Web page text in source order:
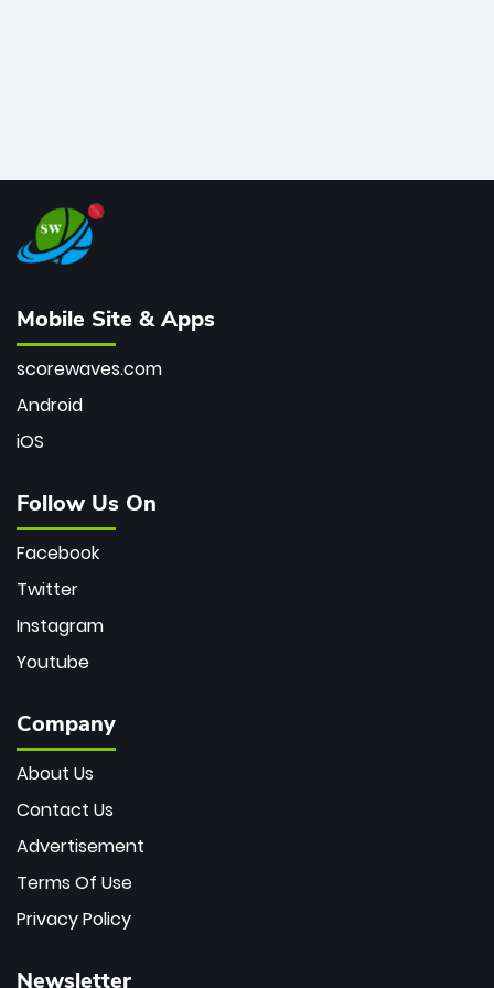
Mobile Site & Apps
scorewaves.com
Android
iOS
Follow Us On
Facebook
Twitter
Instagram
Youtube
Company
About Us
Contact Us
Advertisement
Terms Of Use
Privacy Policy
Newsletter